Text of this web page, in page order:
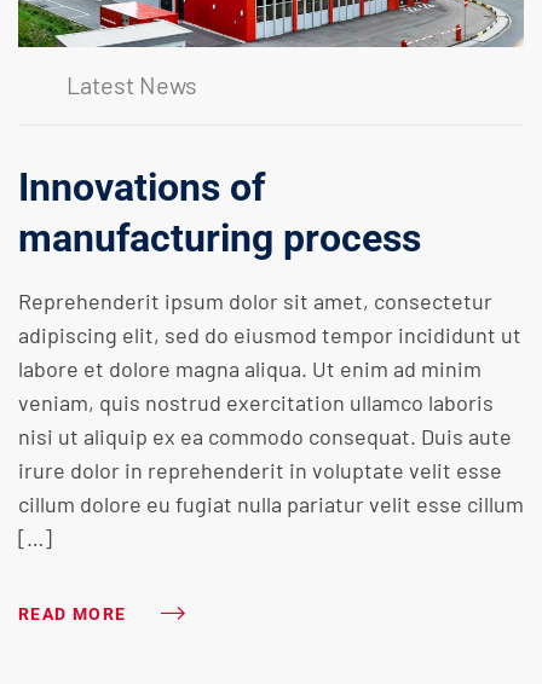
Latest News
Innovations of
manufacturing process
Reprehenderit ipsum dolor sit amet, consectetur
adipiscing elit, sed do eiusmod tempor incididunt ut
labore et dolore magna aliqua. Ut enim ad minim
veniam, quis nostrud exercitation ullamco laboris
nisi ut aliquip ex ea commodo consequat. Duis aute
irure dolor in reprehenderit in voluptate velit esse
cillum dolore eu fugiat nulla pariatur velit esse cillum
[…]
READ MORE